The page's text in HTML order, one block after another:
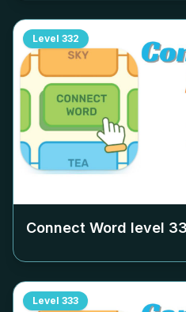
Level 332
Connect Word level
Level 333